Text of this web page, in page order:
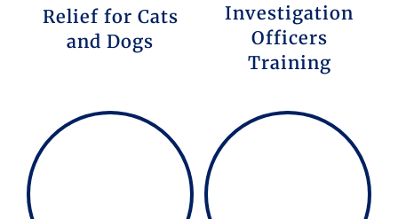
Relief for Cats
and Dogs
Investigation
Officers
Training